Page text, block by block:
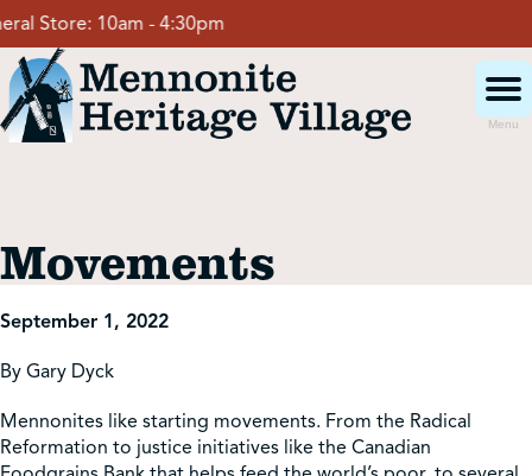
Skip
to
content
Store: 10am - 4:30pm
Menu
Events
Event Rentals
School Groups
Movements
September 1, 2022
By Gary Dyck
Mennonites like starting movements. From the Radical
Reformation to justice initiatives like the Canadian